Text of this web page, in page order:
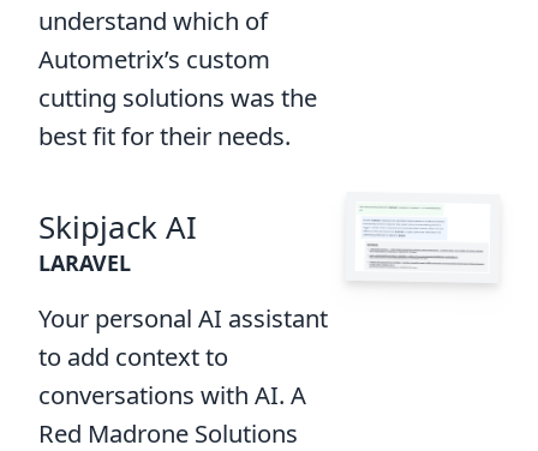
understand which of
Autometrix’s custom
cutting solutions was the
best fit for their needs.
Skipjack AI
LARAVEL
Your personal AI assistant
to add context to
conversations with AI. A
Red Madrone Solutions